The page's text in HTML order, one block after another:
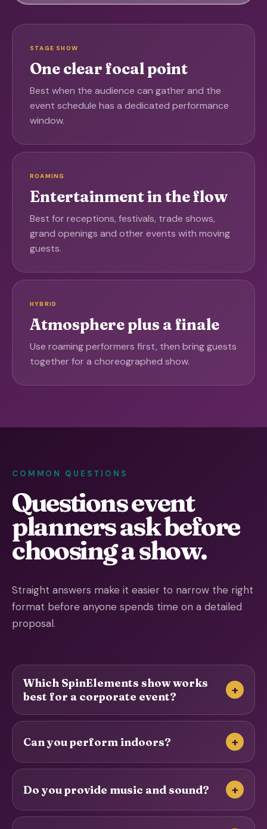
STAGE SHOW
One clear focal point
Best when the audience can gather and the
event schedule has a dedicated performance
window.
ROAMING
Entertainment in the flow
Best for receptions, festivals, trade shows,
grand openings and other events with moving
guests.
HYBRID
Atmosphere plus a finale
Use roaming performers first, then bring guests
together for a choreographed show.
COMMON QUESTIONS
Questions event
planners ask before
choosing a show.
Straight answers make it easier to narrow the right
format before anyone spends time on a detailed
proposal.
Which SpinElements show works
best for a corporate event?
+
Can you perform indoors? +
Do you provide music and sound? +